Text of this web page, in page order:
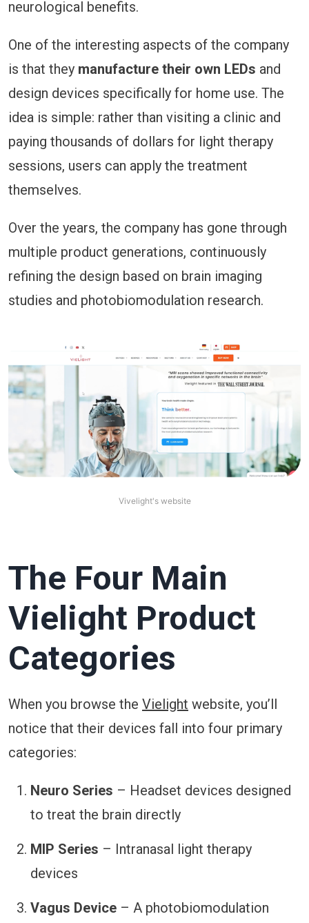
neurological benefits.
One of the interesting aspects of the company
is that they manufacture their own LEDs and
design devices specifically for home use. The
idea is simple: rather than visiting a clinic and
paying thousands of dollars for light therapy
sessions, users can apply the treatment
themselves.
Over the years, the company has gone through
multiple product generations, continuously
refining the design based on brain imaging
studies and photobiomodulation research.
Vivelight's website
The Four Main
Vielight Product
Categories
When you browse the Vielight website, you’ll
notice that their devices fall into four primary
categories:
Neuro Series – Headset devices designed
to treat the brain directly
MIP Series – Intranasal light therapy
devices
Vagus Device – A photobiomodulation